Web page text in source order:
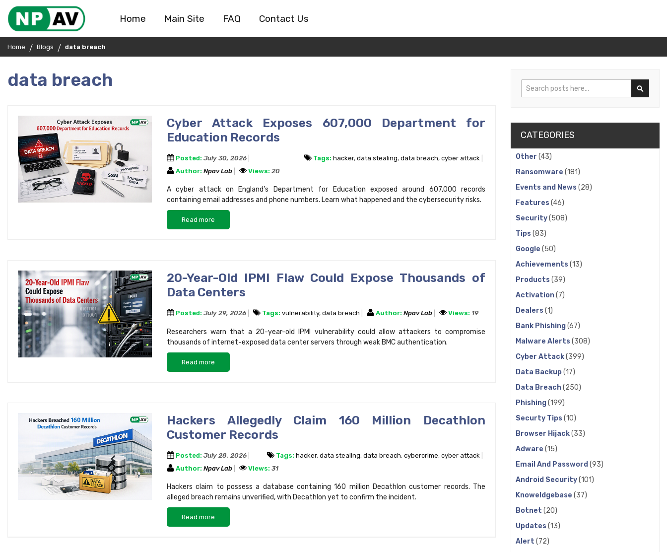
Home Main Site FAQ Contact Us
Home Blogs data breach
data breach
Cyber Attack Exposes 607,000 Department for
Education Records
Posted: July 30, 2026 Tags: hacker, data stealing, data breach, cyber attack
Author: Npav Lab Views: 20
A cyber attack on England’s Department for Education exposed around 607,000 records
containing email addresses and phone numbers. Learn what happened and the cybersecurity risks.
Read more
20-Year-Old IPMI Flaw Could Expose Thousands of
Data Centers
Posted: July 29, 2026 Tags: vulnerability, data breach Author: Npav Lab Views: 19
Researchers warn that a 20-year-old IPMI vulnerability could allow attackers to compromise
thousands of internet-exposed data center servers through weak BMC authentication.
Read more
Hackers Allegedly Claim 160 Million Decathlon
Customer Records
Posted: July 28, 2026 Tags: hacker, data stealing, data breach, cybercrime, cyber attack
Author: Npav Lab Views: 31
Hackers claim to possess a database containing 160 million Decathlon customer records. The
alleged breach remains unverified, with Decathlon yet to confirm the incident.
Read more
Search
CATEGORIES
Other (43)
Ransomware (181)
Events and News (28)
Features (46)
Security(508)
Tips (83)
Google (50)
Achievements (13)
Products (39)
Activation(7)
Dealers (1)
Bank Phishing(67)
Malware Alerts (308)
Cyber Attack(399)
Data Backup(17)
Data Breach(250)
Phishing(199)
Securty Tips (10)
Browser Hijack(33)
Adware (15)
Email And Password (93)
Android Security(101)
Knoweldgebase (37)
Botnet (20)
Updates (13)
Alert (72)